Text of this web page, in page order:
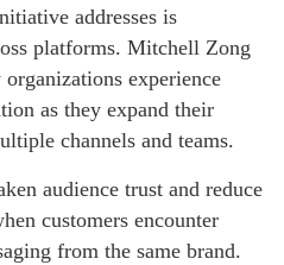
addresses is
platforms. Mitchell Zong
experience
as they expand their
channels and teams.
audience trust and reduce
customers encounter
from the same brand.